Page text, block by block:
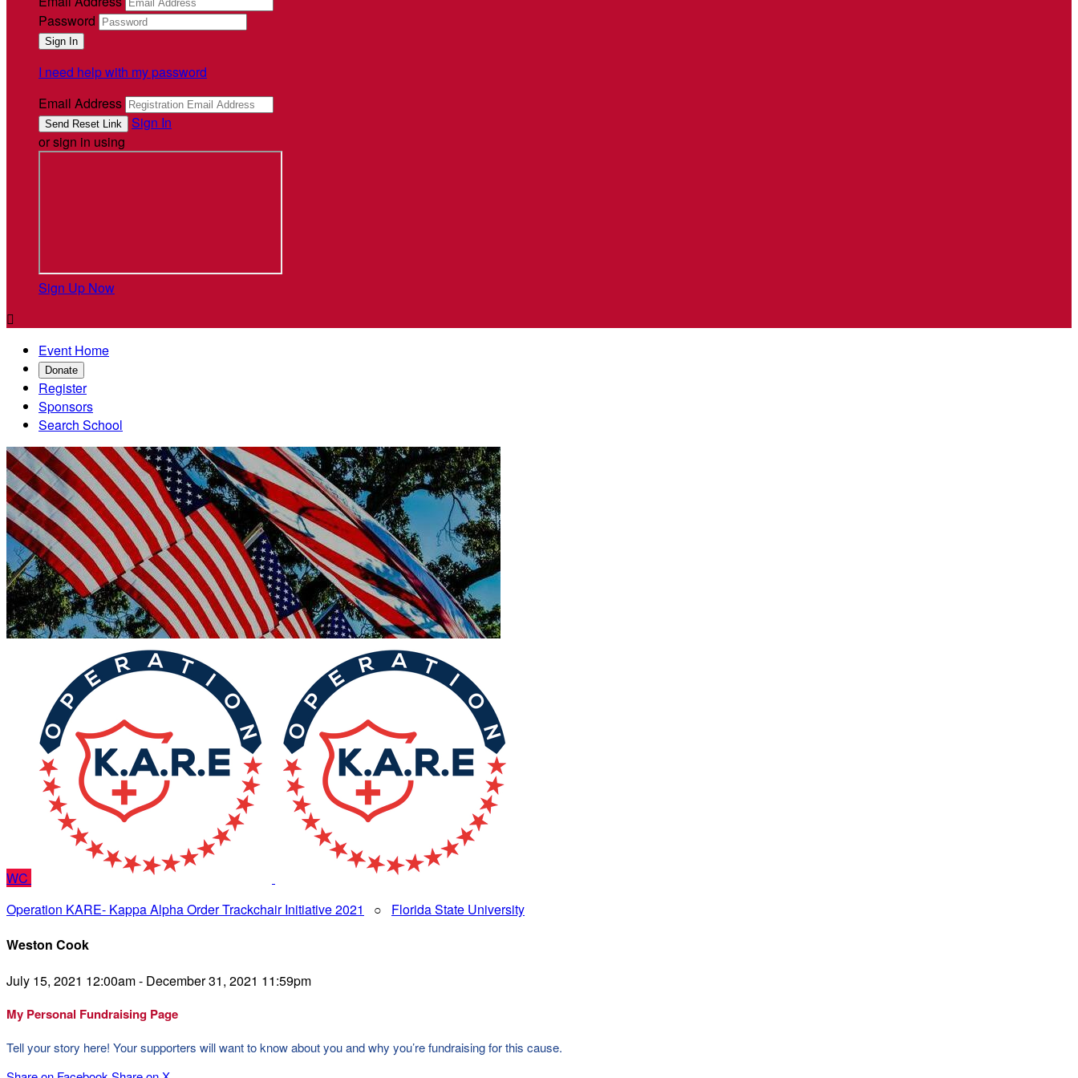
Password
I need help with my password
Email Address
Sign In
or sign in using
Sign Up Now

Event Home
Donate
Register
Sponsors
Search School
WC
Operation KARE- Kappa Alpha Order Trackchair Initiative 2021
○ Florida State University
Weston Cook
July 15, 2021 12:00am - December 31, 2021 11:59pm
My Personal Fundraising Page
Tell your story here! Your supporters will want to know about you and why you’re fundraising for this cause.